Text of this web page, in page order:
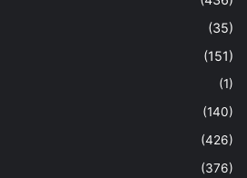
(35)
(151)
(1)
(140)
(426)
(376)